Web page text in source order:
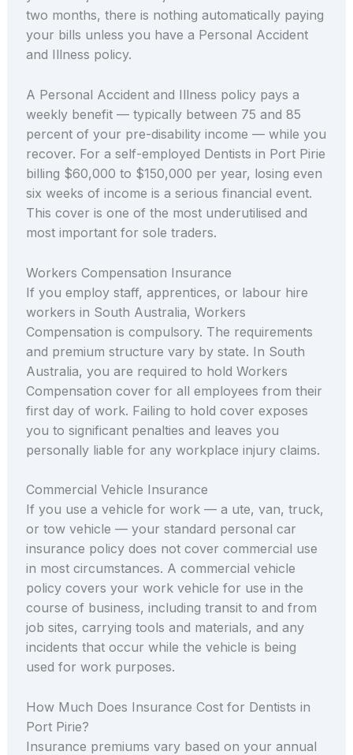
two months, there is nothing automatically paying
your bills unless you have a Personal Accident
and Illness policy.
A Personal Accident and Illness policy pays a
weekly benefit — typically between 75 and 85
percent of your pre-disability income — while you
recover. For a self-employed Dentists in Port Pirie
billing $60,000 to $150,000 per year, losing even
six weeks of income is a serious financial event.
This cover is one of the most underutilised and
most important for sole traders.
Workers Compensation Insurance
If you employ staff, apprentices, or labour hire
workers in South Australia, Workers
Compensation is compulsory. The requirements
and premium structure vary by state. In South
Australia, you are required to hold Workers
Compensation cover for all employees from their
first day of work. Failing to hold cover exposes
you to significant penalties and leaves you
personally liable for any workplace injury claims.
Commercial Vehicle Insurance
If you use a vehicle for work — a ute, van, truck,
or tow vehicle — your standard personal car
insurance policy does not cover commercial use
in most circumstances. A commercial vehicle
policy covers your work vehicle for use in the
course of business, including transit to and from
job sites, carrying tools and materials, and any
incidents that occur while the vehicle is being
used for work purposes.
How Much Does Insurance Cost for Dentists in
Port Pirie?
Insurance premiums vary based on your annual